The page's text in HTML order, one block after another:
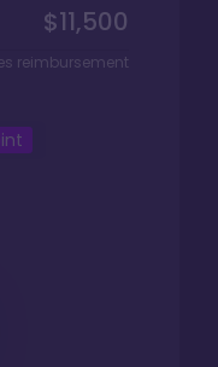
$11,500
reimbursement